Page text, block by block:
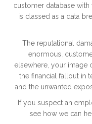
customer database
is classed as a data
The reputational
enormous,
elsewhere, your image
the financial fallout in
and the unwanted
If you suspect an
see how we can